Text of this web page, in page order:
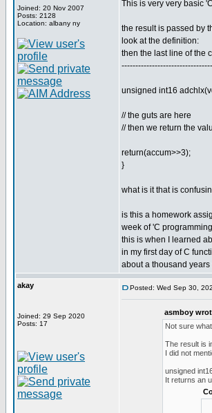
Joined: 20 Nov 2007
Posts: 2128
Location: albany ny
This is very very basic 'C
the result is passed by
look at the definition:
then the last line of the
unsigned int16
// the guts are here
// then we return the
return(accum>>3);
}
what is it that is
is this a homework
week of 'C
this is when I learned
in my first day of C
about a thousand years
akay
Joined: 29 Sep 2020
Posts: 17
Posted: Wed Sep 30,
asmboy
Not sure
The result is
I did not
unsigned
It returns an